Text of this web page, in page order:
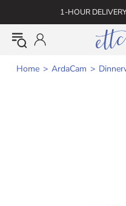
1-HOUR
Home ArdaCam